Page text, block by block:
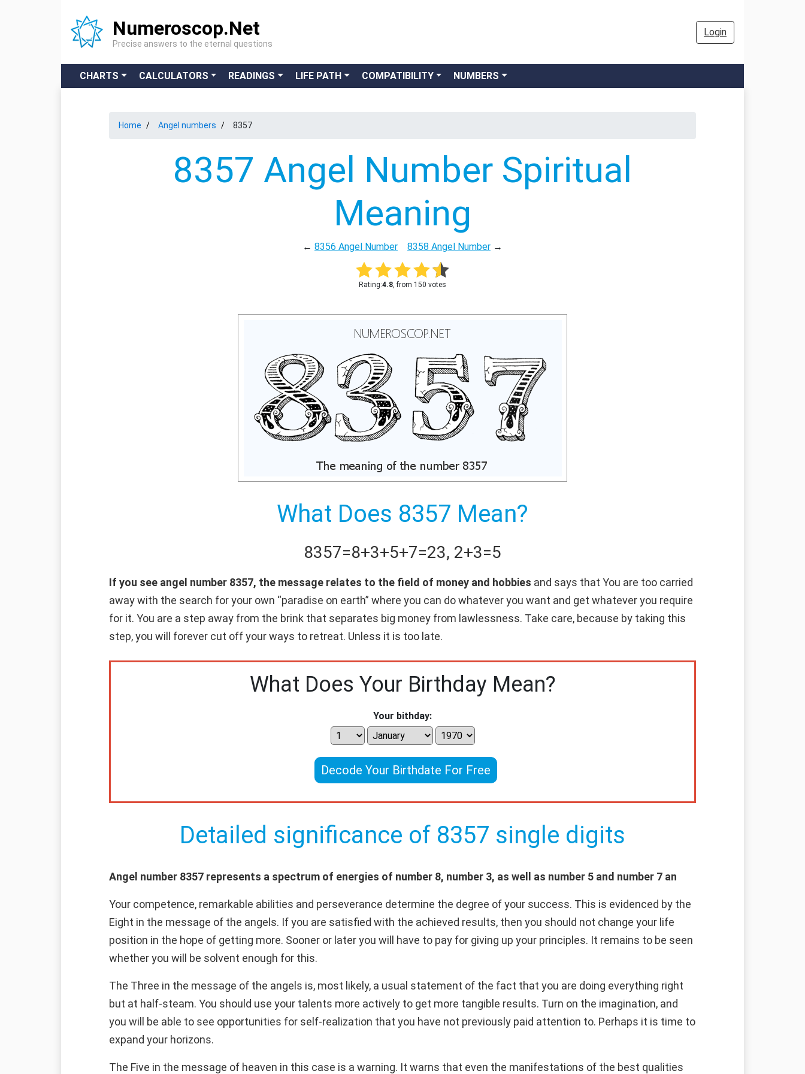
Numeroscop.Net
Precise answers to the eternal questions
Login
CHARTS CALCULATORS READINGS LIFE PATH COMPATIBILITY NUMBERS
Home Angel numbers 8357
8357 Angel Number Spiritual
Meaning
← 8356 Angel Number 8358 Angel Number →
Rating:4.8, from 150 votes
What Does 8357 Mean?
8357=8+3+5+7=23, 2+3=5
If you see angel number 8357, the message relates to the field of money and hobbies and says that You are too carried
away with the search for your own “paradise on earth” where you can do whatever you want and get whatever you require
for it. You are a step away from the brink that separates big money from lawlessness. Take care, because by taking this
step, you will forever cut off your ways to retreat. Unless it is too late.
What Does Your Birthday Mean?
Your bithday:
Decode Your Birthdate For Free
Detailed significance of 8357 single digits
Angel number 8357 represents a spectrum of energies of number 8, number 3, as well as number 5 and number 7 an
Your competence, remarkable abilities and perseverance determine the degree of your success. This is evidenced by the
Eight in the message of the angels. If you are satisfied with the achieved results, then you should not change your life
position in the hope of getting more. Sooner or later you will have to pay for giving up your principles. It remains to be seen
whether you will be solvent enough for this.
The Three in the message of the angels is, most likely, a usual statement of the fact that you are doing everything right
but at half-steam. You should use your talents more actively to get more tangible results. Turn on the imagination, and
you will be able to see opportunities for self-realization that you have not previously paid attention to. Perhaps it is time to
expand your horizons.
The Five in the message of heaven in this case is a warning. It warns that even the manifestations of the best qualities